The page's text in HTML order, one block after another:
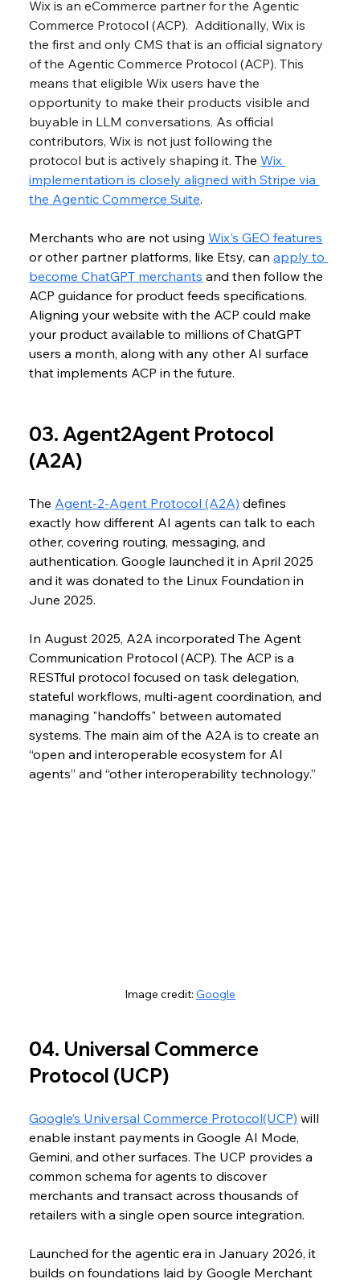
Wix is an eCommerce partner for the Agentic
Commerce Protocol (ACP). Additionally, Wix is
the first and only CMS that is an official signatory
of the Agentic Commerce Protocol (ACP). This
means that eligible Wix users have the
opportunity to make their products visible and
buyable in LLM conversations. As official
contributors, Wix is not just following the
protocol but is actively shaping it. The Wix
implementation is closely aligned with Stripe via
the Agentic Commerce Suite.
Merchants who are not using Wix's GEO features
or other partner platforms, like Etsy, can apply to
become ChatGPT merchants and then follow the
ACP guidance for product feeds specifications.
Aligning your website with the ACP could make
your product available to millions of ChatGPT
users a month, along with any other AI surface
that implements ACP in the future.
03. Agent2Agent Protocol
(A2A)
The Agent-2-Agent Protocol (A2A) defines
exactly how different AI agents can talk to each
other, covering routing, messaging, and
authentication. Google launched it in April 2025
and it was donated to the Linux Foundation in
June 2025.
In August 2025, A2A incorporated The Agent
Communication Protocol (ACP). The ACP is a
RESTful protocol focused on task delegation,
stateful workflows, multi-agent coordination, and
managing "handoffs" between automated
systems. The main aim of the A2A is to create an
“open and interoperable ecosystem for AI
agents” and “other interoperability technology.”
Image credit: Google
04. Universal Commerce
Protocol (UCP)
Google’s Universal Commerce Protocol(UCP) will
enable instant payments in Google AI Mode,
Gemini, and other surfaces. The UCP provides a
common schema for agents to discover
merchants and transact across thousands of
retailers with a single open source integration.
Launched for the agentic era in January 2026, it
builds on foundations laid by Google Merchant